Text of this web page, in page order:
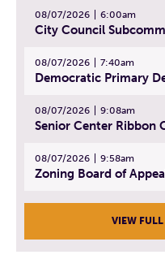
08/07/2026 6:00am
08/07/2026 7:40am
08/07/2026 9:08am
08/07/2026 9:58am
Zoning Board of
VIEW